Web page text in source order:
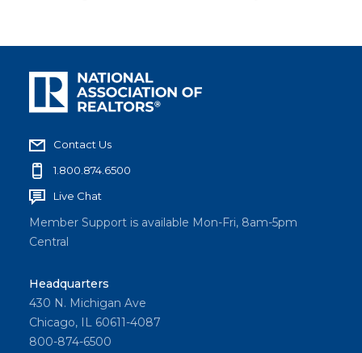
Contact Us
1.800.874.6500
Live Chat
Member Support is available Mon-Fri, 8am-5pm
Central
Headquarters
430 N. Michigan Ave
Chicago, IL 60611-4087
800-874-6500